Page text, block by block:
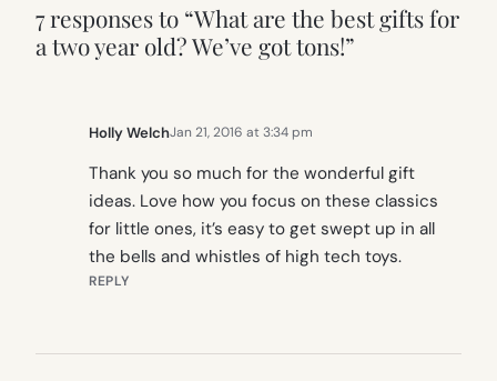
7 responses to “What are the best gifts for
a two year old? We’ve got tons!”
Holly WelchJan 21, 2016 at 3:34 pm
Thank you so much for the wonderful gift
ideas. Love how you focus on these classics
for little ones, it’s easy to get swept up in all
the bells and whistles of high tech toys.
REPLY